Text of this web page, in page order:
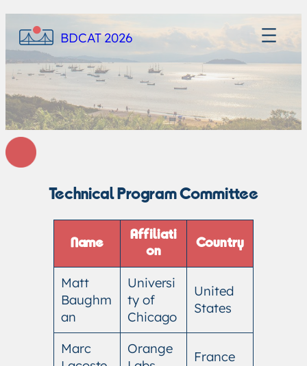
BDCAT 2026
Technical Program Committee
Name
Affiliati
on
Country
Matt
Baughm
an
Universi
ty of
Chicago
United
States
Marc
Orange
France